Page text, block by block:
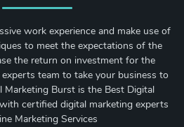
work experience and make use of
to meet the expectations of the
the return on investment for the
team to take your business to
Marketing Burst is the Best Digital
certified digital marketing experts
Marketing Services